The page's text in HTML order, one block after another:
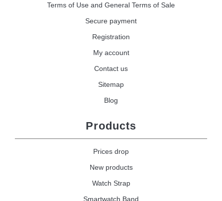
Terms of Use and General Terms of Sale
Secure payment
Registration
My account
Contact us
Sitemap
Blog
Products
Prices drop
New products
Watch Strap
Smartwatch Band